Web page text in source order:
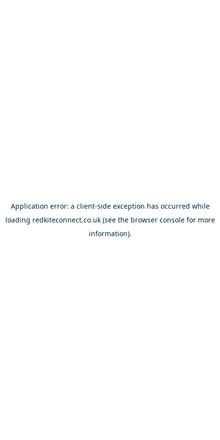
Application error: a client-side exception has occurred while
loading redkiteconnect.co.uk(see the browser consolefor more
information).